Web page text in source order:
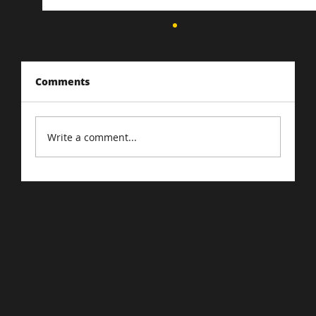
Comments
Write a comment...